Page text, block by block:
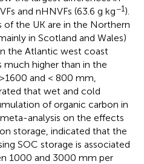
and nHNVFs (63.6 g kg−1).
of the UK are in the Northern
in Scotland and Wales)
the Atlantic west coast
much higher than in the
and < 800 mm,
that wet and cold
of organic carbon in
meta-analysis on the effects
storage, indicated that the
SOC storage is associated
1000 and 3000 mm per